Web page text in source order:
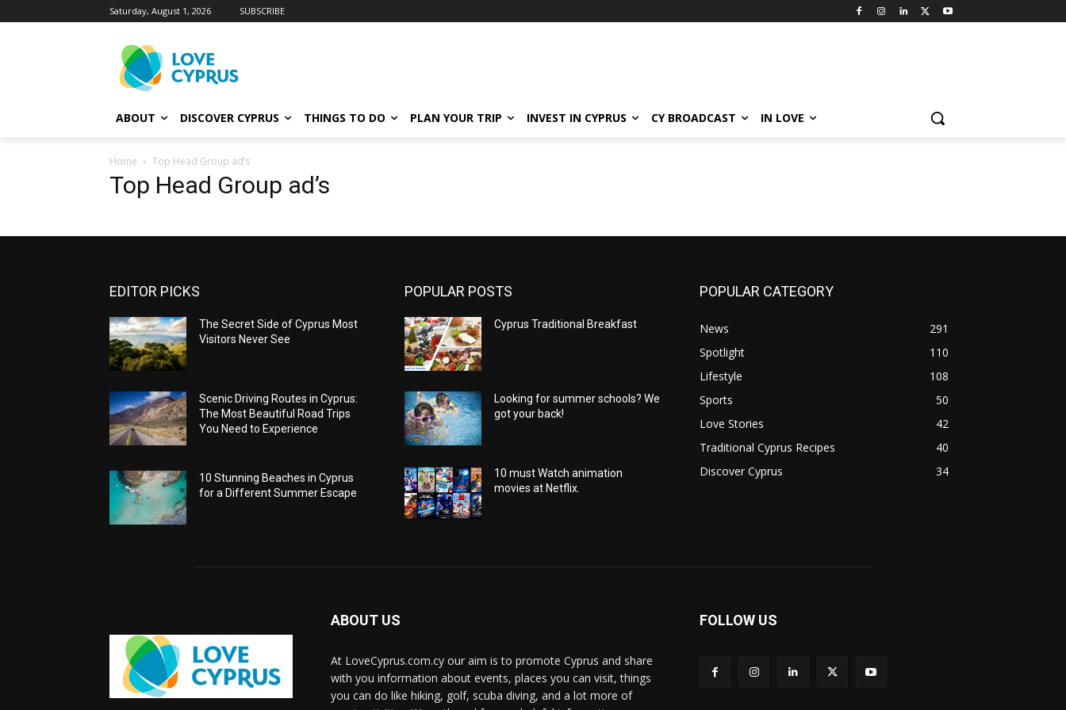
Saturday, August 1, 2026 SUBSCRIBE
ABOUT DISCOVER CYPRUS THINGS TO DO PLAN YOUR TRIP INVEST IN CYPRUS CY BROADCAST IN LOVE
Home Top Head Group ad’s
Top Head Group ad’s
EDITOR PICKS
The Secret Side of Cyprus Most
Visitors Never See
Scenic Driving Routes in Cyprus:
The Most Beautiful Road Trips
You Need to Experience
10 Stunning Beaches in Cyprus
for a Different Summer Escape
POPULAR POSTS
Cyprus Traditional Breakfast
Looking for summer schools? We
got your back!
10 must Watch animation
movies at Netflix.
POPULAR CATEGORY
News
291
Spotlight
110
Lifestyle
108
Sports
50
Love Stories
42
Traditional Cyprus Recipes
40
Discover Cyprus
34
ABOUT US
At LoveCyprus.com.cy our aim is to promote Cyprus and share
with you information about events, places you can visit, things
you can do like hiking, golf, scuba diving, and a lot more of
FOLLOW US